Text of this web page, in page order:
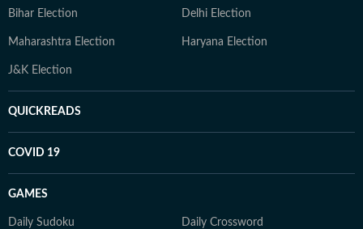
Bihar Election Delhi Election
Maharashtra Election Haryana Election
J&K Election
QUICKREADS
COVID 19
GAMES
Daily Sudoku Daily Crossword